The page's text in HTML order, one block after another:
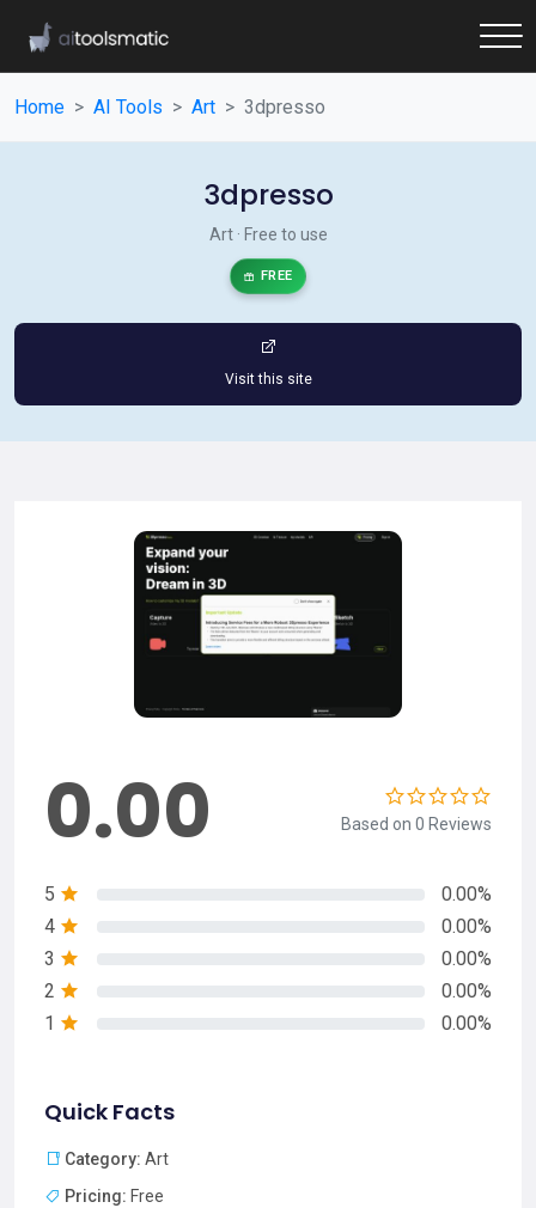
Home AI Tools Art 3dpresso
3dpresso
Art · Free to use
FREE
Visit this site
0.00 Based on 0 Reviews
5
0.00%
4
0.00%
3
0.00%
2
0.00%
1
0.00%
Quick Facts
Category: Art
Pricing: Free